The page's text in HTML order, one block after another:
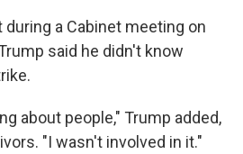
a Cabinet meeting on
said he didn't know
about people," Trump added,
"I wasn't involved in it."